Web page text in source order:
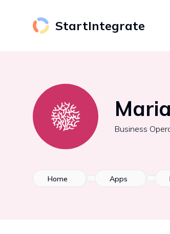
StartIntegrate
Business
Home Apps